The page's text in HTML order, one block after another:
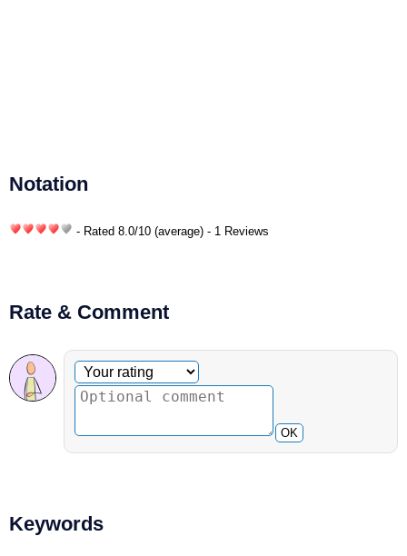
Notation
- Rated 8.0/10 (average) - 1 Reviews
Rate & Comment
Optional comment
Your rating
OK
Keywords